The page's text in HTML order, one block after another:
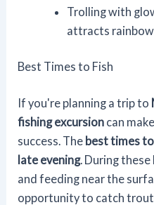
Trolling with
attracts
Best Times to Fish
If you're planning a trip to
fishing excursion can
success. The best times
late evening. During
and feeding near the
opportunity to catch